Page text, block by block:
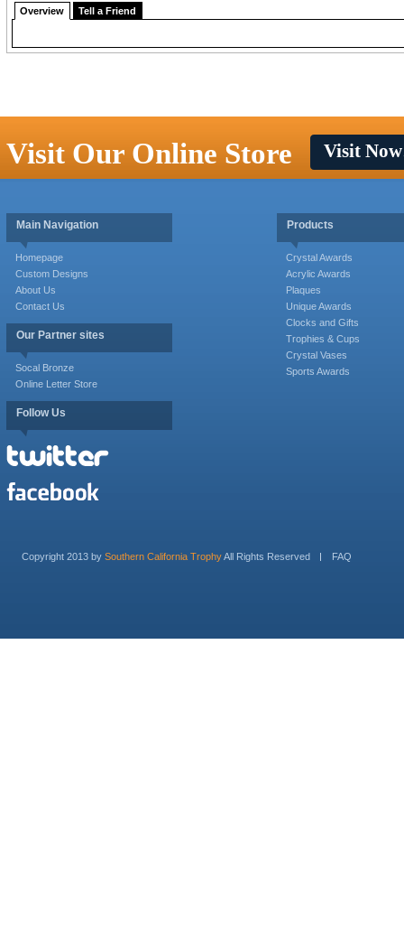
Overview Tell a Friend
Visit Our Online Store Visit
Main Navigation
Homepage
Custom Designs
About Us
Contact Us
Our Partner sites
Socal Bronze
Online Letter Store
Follow Us
Products
Crystal Awards
Acrylic Awards
Plaques
Unique Awards
Clocks and Gifts
Trophies & Cups
Crystal Vases
Sports Awards
Copyright 2013 by Southern California TrophyAll Rights Reserved FAQ